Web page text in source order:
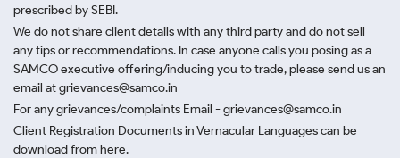
prescribed by SEBI.
We do not share client details with any third party and do not sell
any tips or recommendations. In case anyone calls you posing as a
SAMCO executive offering/inducing you to trade, please send us an
email at grievances@samco.in
For any grievances/complaints Email - grievances@samco.in
Client Registration Documents in Vernacular Languages can be
download from here.